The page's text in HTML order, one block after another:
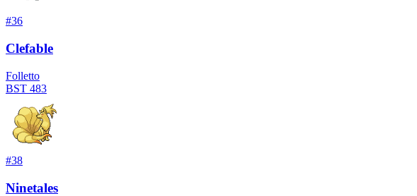
#36
Clefable
Folletto
BST 483
#38
Ninetales